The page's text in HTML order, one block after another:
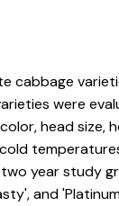
cabbage
were
head size,
year study
and